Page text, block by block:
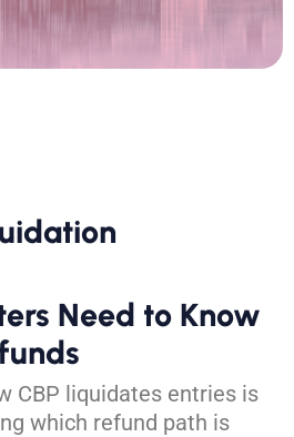
Need to Know
CBP liquidates entries is
which refund path is